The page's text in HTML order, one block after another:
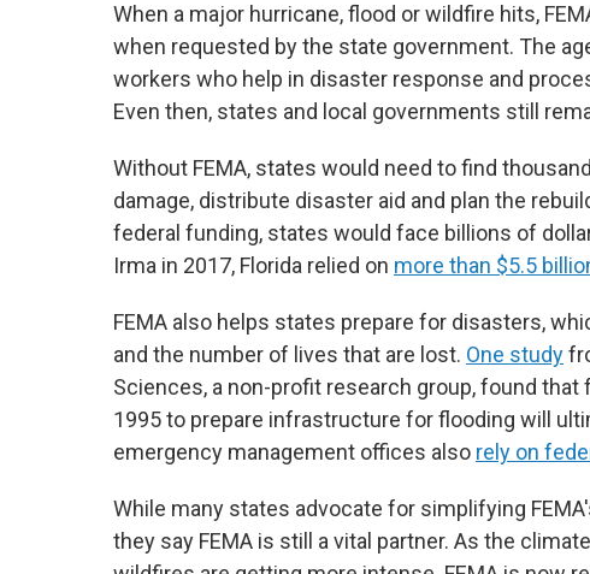
When a major hurricane, flood or wildfire hits,
when requested by the state government. The
workers who help in disaster response and
Even then, states and local governments still
Without FEMA, states would need to find
damage, distribute disaster aid and plan the
federal funding, states would face billions of
Irma in 2017, Florida relied on more than $5.5
FEMA also helps states prepare for disasters,
and the number of lives that are lost. One study
Sciences, a non-profit research group, found
1995 to prepare infrastructure for flooding will
emergency management offices also rely on
While many states advocate for simplifying
they say FEMA is still a vital partner. As the